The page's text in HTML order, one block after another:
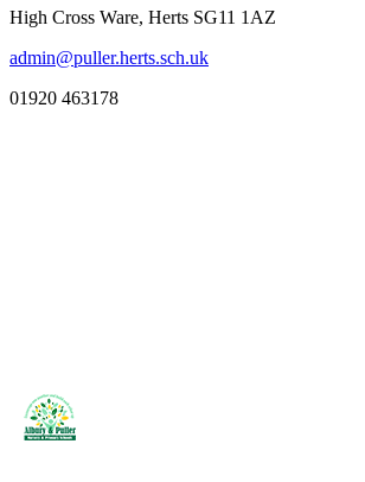
High Cross Ware, Herts SG11 1AZ
admin@puller.herts.sch.uk
01920 463178